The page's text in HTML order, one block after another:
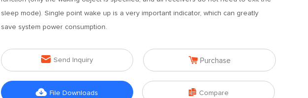
sleep mode). Single point wake up is a very important indicator, which can greatly
save system power consumption.
 Send Inquiry  Purchase
 File Downloads  Compare